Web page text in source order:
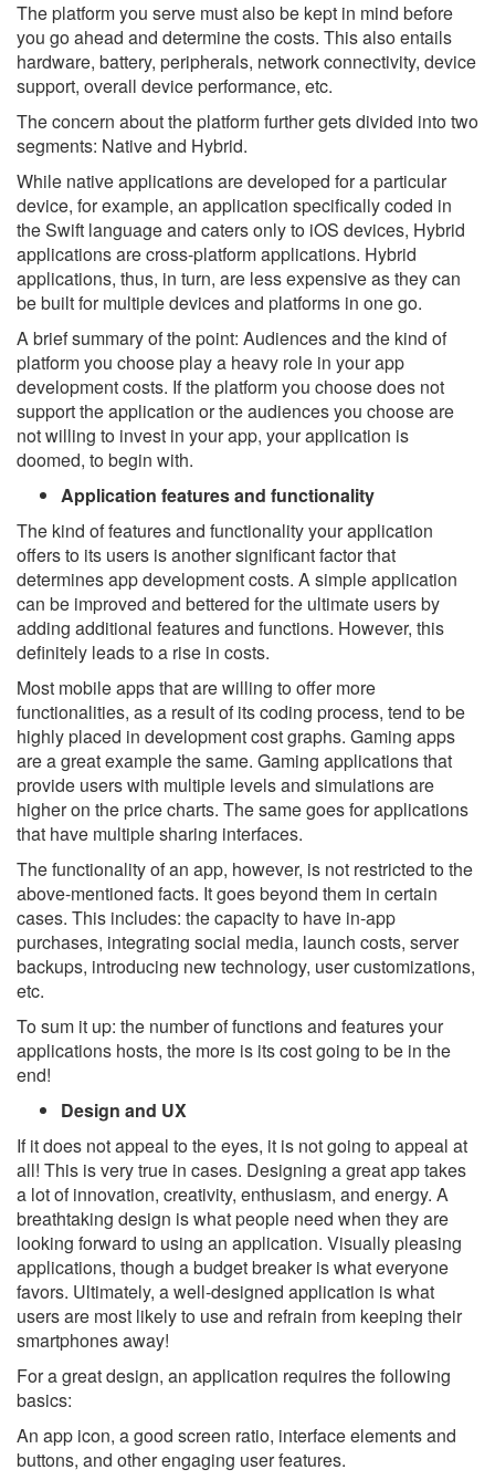
The platform you serve must also be kept in mind before
you go ahead and determine the costs. This also entails
hardware, battery, peripherals, network connectivity, device
support, overall device performance, etc.
The concern about the platform further gets divided into two
segments: Native and Hybrid.
While native applications are developed for a particular
device, for example, an application specifically coded in
the Swift language and caters only to iOS devices, Hybrid
applications are cross-platform applications. Hybrid
applications, thus, in turn, are less expensive as they can
be built for multiple devices and platforms in one go.
A brief summary of the point: Audiences and the kind of
platform you choose play a heavy role in your app
development costs. If the platform you choose does not
support the application or the audiences you choose are
not willing to invest in your app, your application is
doomed, to begin with.
Application features and functionality
The kind of features and functionality your application
offers to its users is another significant factor that
determines app development costs. A simple application
can be improved and bettered for the ultimate users by
adding additional features and functions. However, this
definitely leads to a rise in costs.
Most mobile apps that are willing to offer more
functionalities, as a result of its coding process, tend to be
highly placed in development cost graphs. Gaming apps
are a great example the same. Gaming applications that
provide users with multiple levels and simulations are
higher on the price charts. The same goes for applications
that have multiple sharing interfaces.
The functionality of an app, however, is not restricted to the
above-mentioned facts. It goes beyond them in certain
cases. This includes: the capacity to have in-app
purchases, integrating social media, launch costs, server
backups, introducing new technology, user customizations,
etc.
To sum it up: the number of functions and features your
applications hosts, the more is its cost going to be in the
end!
Design and UX
If it does not appeal to the eyes, it is not going to appeal at
all! This is very true in cases. Designing a great app takes
a lot of innovation, creativity, enthusiasm, and energy. A
breathtaking design is what people need when they are
looking forward to using an application. Visually pleasing
applications, though a budget breaker is what everyone
favors. Ultimately, a well-designed application is what
users are most likely to use and refrain from keeping their
smartphones away!
For a great design, an application requires the following
basics:
An app icon, a good screen ratio, interface elements and
buttons, and other engaging user features.